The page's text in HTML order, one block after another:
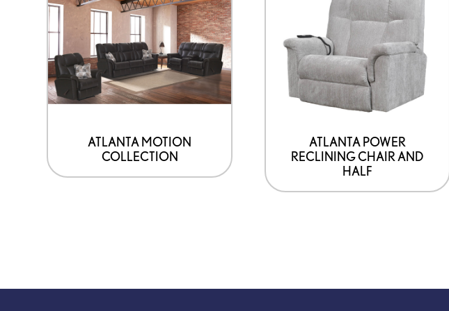
ATLANTA MOTION
COLLECTION
ATLANTA POWER
RECLINING CHAIR AND
HALF